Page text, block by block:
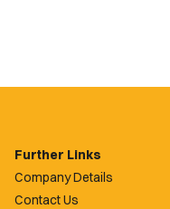
Further Links
Company Details
Contact Us